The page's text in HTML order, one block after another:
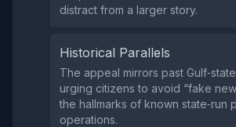
distract from a larger story.
Historical Parallels
The appeal mirrors past
urging citizens to avoid “fake
the hallmarks of known state‑run
operations.